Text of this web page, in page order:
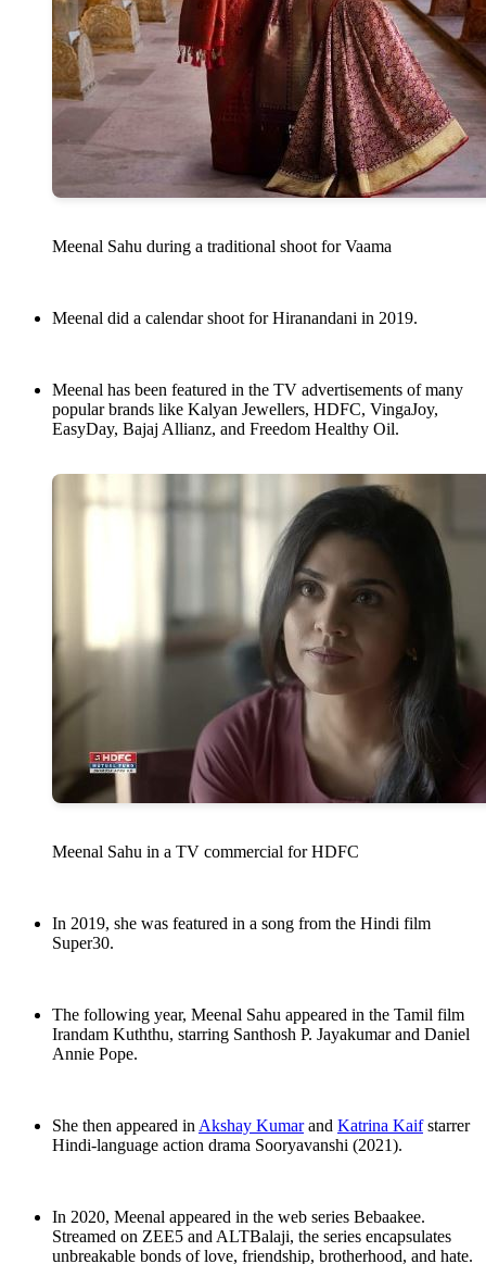
Meenal Sahu during a traditional shoot for Vaama
Meenal did a calendar shoot for Hiranandani in 2019.
Meenal has been featured in the TV advertisements of many
popular brands like Kalyan Jewellers, HDFC, VingaJoy,
EasyDay, Bajaj Allianz, and Freedom Healthy Oil.
Meenal Sahu in a TV commercial for HDFC
In 2019, she was featured in a song from the Hindi film
Super30.
The following year, Meenal Sahu appeared in the Tamil film
Irandam Kuththu, starring Santhosh P. Jayakumar and Daniel
Annie Pope.
She then appeared in Akshay Kumarand Katrina Kaifstarrer
Hindi-language action drama Sooryavanshi (2021).
In 2020, Meenal appeared in the web series Bebaakee.
Streamed on ZEE5 and ALTBalaji, the series encapsulates
unbreakable bonds of love, friendship, brotherhood, and hate.